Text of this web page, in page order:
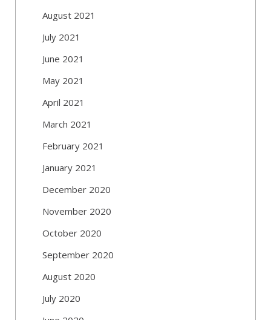
August 2021
July 2021
June 2021
May 2021
April 2021
March 2021
February 2021
January 2021
December 2020
November 2020
October 2020
September 2020
August 2020
July 2020